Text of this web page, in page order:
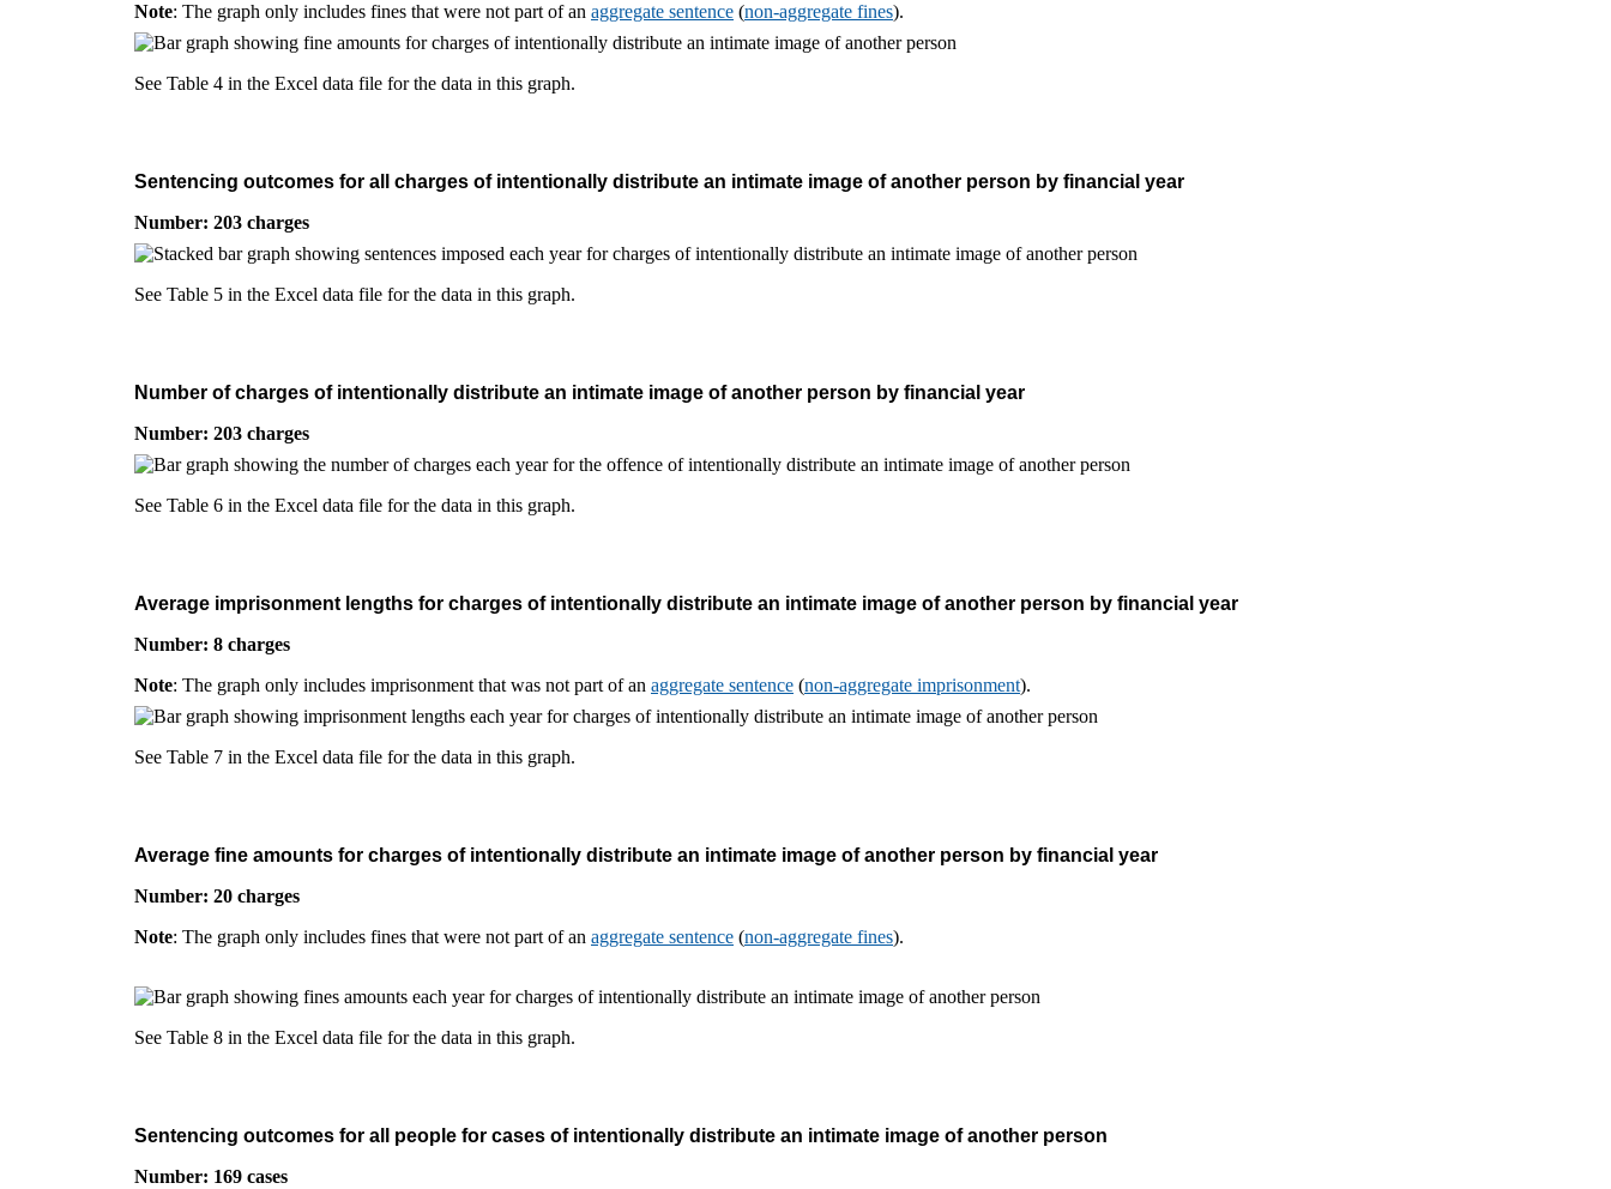
Note: The graph only includes fines that were not part of an aggregate sentence (non-aggregate fines).
See Table 4 in the Excel data file for the data in this graph.
Sentencing outcomes for all charges of intentionally distribute an intimate image of another person by financial year
Number: 203 charges
See Table 5 in the Excel data file for the data in this graph.
Number of charges of intentionally distribute an intimate image of another person by financial year
Number: 203 charges
See Table 6 in the Excel data file for the data in this graph.
Average imprisonment lengths for charges of intentionally distribute an intimate image of another person by financial year
Number: 8 charges
Note: The graph only includes imprisonment that was not part of an aggregate sentence (non-aggregate imprisonment).
See Table 7 in the Excel data file for the data in this graph.
Average fine amounts for charges of intentionally distribute an intimate image of another person by financial year
Number: 20 charges
Note: The graph only includes fines that were not part of an aggregate sentence (non-aggregate fines).
See Table 8 in the Excel data file for the data in this graph.
Sentencing outcomes for all people for cases of intentionally distribute an intimate image of another person
Number: 169 cases